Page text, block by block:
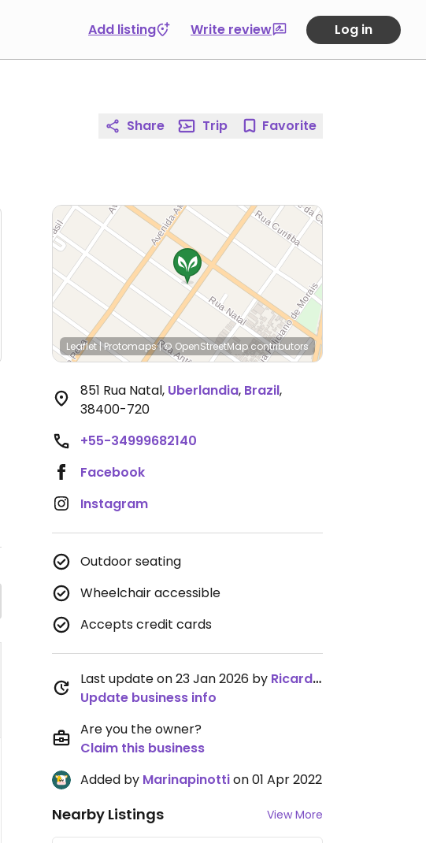
Add listing Write review Log in
Share Trip Favorite
Leaflet|Protomaps|© OpenStreetMap contributors
851 Rua Natal, Uberlandia, Brazil,
38400-720
+55-34999682140
Facebook
Instagram
Outdoor seating
Wheelchair accessible
Accepts credit cards
Last update on 23 Jan 2026 by RicardoFGurgel
Update business info
Are you the owner?
Claim this business
Added by Marinapinottion 01 Apr 2022
Nearby Listings View More